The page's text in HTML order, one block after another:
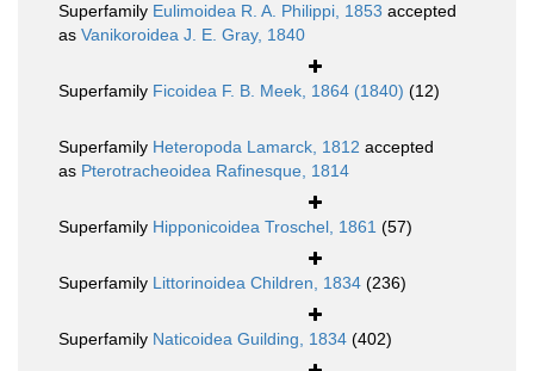
Superfamily Eulimoidea R. A. Philippi, 1853 accepted
as Vanikoroidea J. E. Gray, 1840
Superfamily Ficoidea F. B. Meek, 1864 (1840) (12)
Superfamily Heteropoda Lamarck, 1812 accepted
as Pterotracheoidea Rafinesque, 1814
Superfamily Hipponicoidea Troschel, 1861 (57)
Superfamily Littorinoidea Children, 1834 (236)
Superfamily Naticoidea Guilding, 1834 (402)